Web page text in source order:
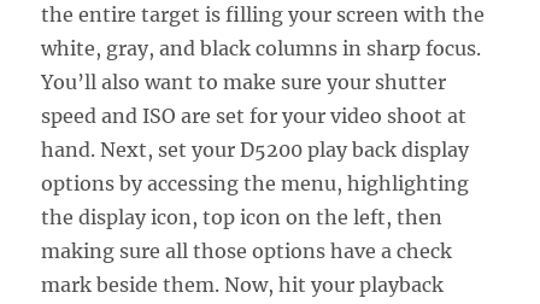
the entire target is filling your screen with the
white, gray, and black columns in sharp focus.
You’ll also want to make sure your shutter
speed and ISO are set for your video shoot at
hand. Next, set your D5200 play back display
options by accessing the menu, highlighting
the display icon, top icon on the left, then
making sure all those options have a check
mark beside them. Now, hit your playback